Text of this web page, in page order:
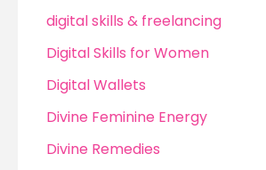
digital skills & freelancing
Digital Skills for Women
Digital Wallets
Divine Feminine Energy
Divine Remedies